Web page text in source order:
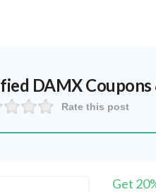
DAMXCoupons
Rate this post
Get